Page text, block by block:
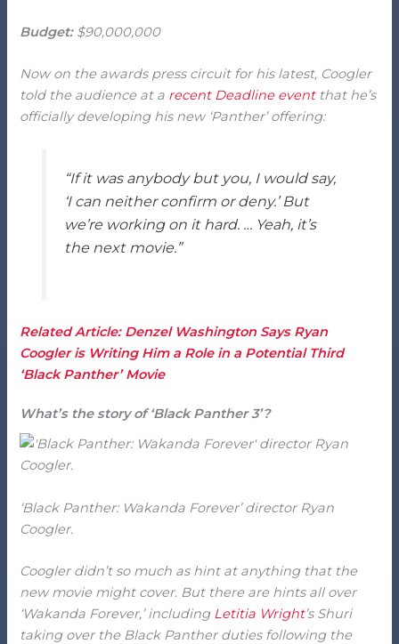
Budget:$90,000,000
Now on the awards press circuit for his latest, Coogler
told the audience at a recent Deadline eventthat he’s
officially developing his new ‘Panther’ offering:
“If it was anybody but you, I would say,
‘I can neither confirm or deny.’ But
we’re working on it hard. … Yeah, it’s
the next movie.”
Related Article: Denzel Washington Says Ryan
Coogler is Writing Him a Role in a Potential Third
‘Black Panther’ Movie
What’s the story of ‘Black Panther 3’?
‘Black Panther: Wakanda Forever’ director Ryan
Coogler.
Coogler didn’t so much as hint at anything that the
new movie might cover. But there are hints all over
‘Wakanda Forever,’ including Letitia Wright’s Shuri
taking over the Black Panther duties following the